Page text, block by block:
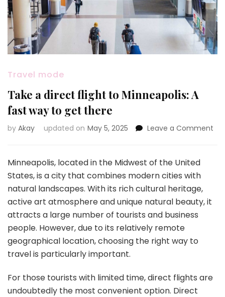
Travel mode
Take a direct flight to Minneapolis: A
fast way to get there
by Akay updated on May 5, 2025 Leave a Comment
Minneapolis, located in the Midwest of the United
States, is a city that combines modern cities with
natural landscapes. With its rich cultural heritage,
active art atmosphere and unique natural beauty, it
attracts a large number of tourists and business
people. However, due to its relatively remote
geographical location, choosing the right way to
travel is particularly important.
For those tourists with limited time, direct flights are
undoubtedly the most convenient option. Direct